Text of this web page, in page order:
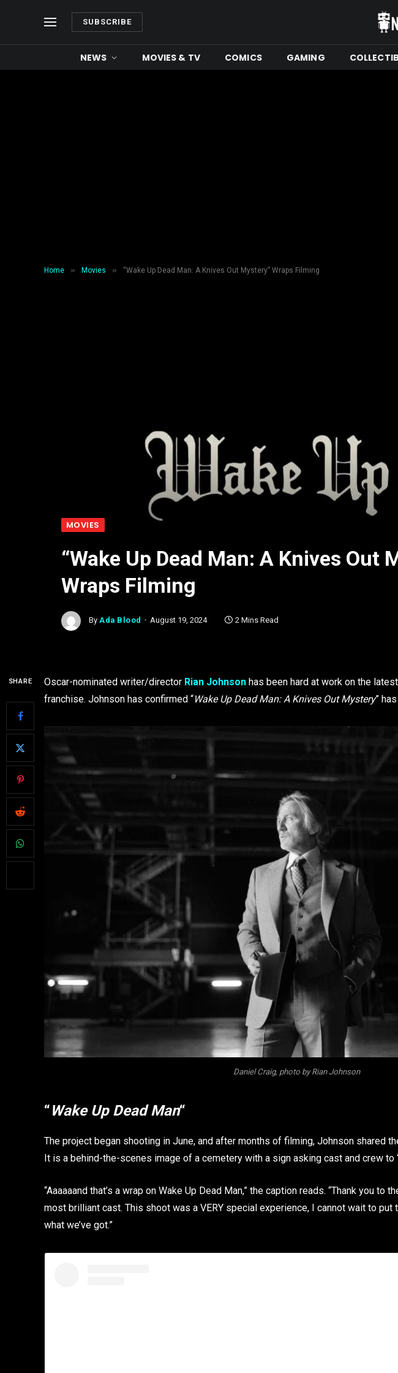
SUBSCRIBE
NEWS MOVIES & TV COMICS GAMING
Home » Movies » “Wake Up Dead Man: A Knives Out Mystery” Wraps Filming
MOVIES
“Wake Up Dead Man: A Knives Out
Wraps Filming
By Ada Blood August 19, 2024 2 Mins Read
SHARE Oscar-nominated writer/director Rian Johnson has been hard at work on the
franchise. Johnson has confirmed “Wake Up Dead Man: A Knives Out Mystery”
Daniel Craig, photo by Rian Johnson
“Wake Up Dead Man“
The project began shooting in June, and after months of filming, Johnson shared
It is a behind-the-scenes image of a cemetery with a sign asking cast and crew to
“Aaaaaand that’s a wrap on Wake Up Dead Man,” the caption reads. “Thank you to
most brilliant cast. This shoot was a VERY special experience, I cannot wait to
what we’ve got.”